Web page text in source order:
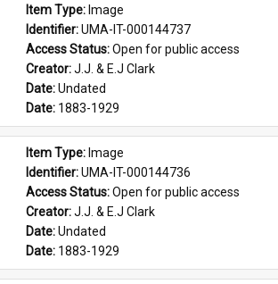
Item Type: Image
Identifier: UMA-IT-000144737
Access Status: Open for public access
Creator: J.J. & E.J Clark
Date: Undated
Date: 1883-1929
Item Type: Image
Identifier: UMA-IT-000144736
Access Status: Open for public access
Creator: J.J. & E.J Clark
Date: Undated
Date: 1883-1929